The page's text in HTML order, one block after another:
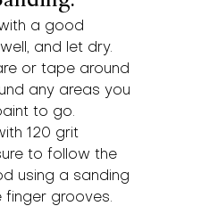
a good
and let dry.
or tape around
any areas you
to go.
120 grit
to follow the
using a sanding
finger grooves.